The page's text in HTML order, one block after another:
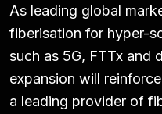
As leading global
fiberisation for hyper-
such as 5G, FTTx and
expansion will
a leading provider of